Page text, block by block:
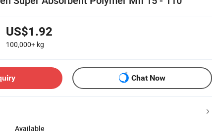
US$1.92
100,000+ kg
Chat Now
Available